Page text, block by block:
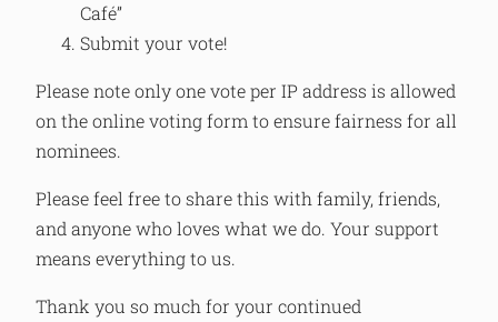
Café”
Submit your vote!
Please note only one vote per IP address is allowed
on the online voting form to ensure fairness for all
nominees.
Please feel free to share this with family, friends,
and anyone who loves what we do. Your support
means everything to us.
Thank you so much for your continued